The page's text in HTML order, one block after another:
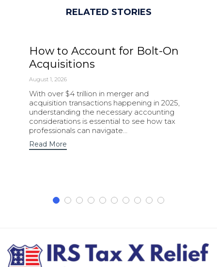
RELATED STORIES
How to Account for Bolt-On
Acquisitions
August 1, 2026
With over $4 trillion in merger and
acquisition transactions happening in 2025,
understanding the necessary accounting
considerations is essential to see how tax
professionals can navigate…
Read More